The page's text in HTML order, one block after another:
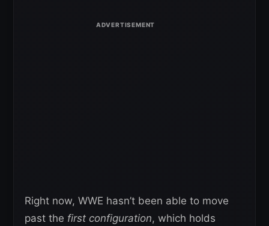
Right now, WWE hasn’t been able to move
past the first configuration, which holds